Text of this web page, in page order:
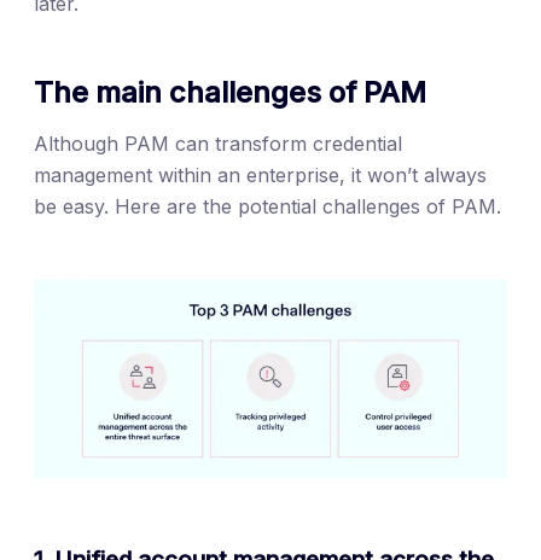
The main challenges of PAM
Although PAM can transform credential
management within an enterprise, it won’t always
be easy. Here are the potential challenges of PAM.